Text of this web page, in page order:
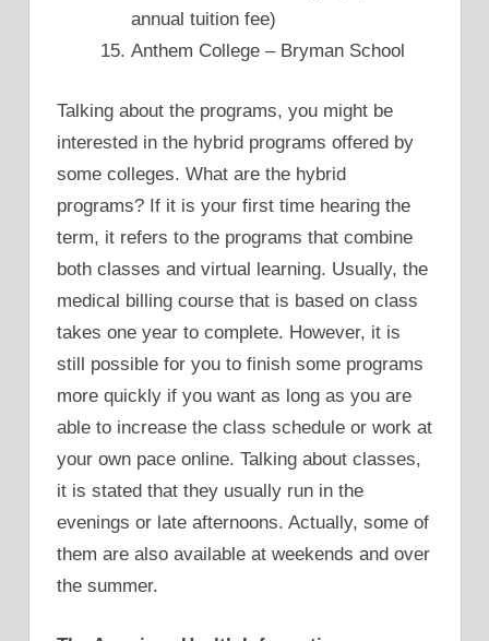
annual tuition fee)
Anthem College – Bryman School
Talking about the programs, you might be
interested in the hybrid programs offered by
some colleges. What are the hybrid
programs? If it is your first time hearing the
term, it refers to the programs that combine
both classes and virtual learning. Usually, the
medical billing course that is based on class
takes one year to complete. However, it is
still possible for you to finish some programs
more quickly if you want as long as you are
able to increase the class schedule or work at
your own pace online. Talking about classes,
it is stated that they usually run in the
evenings or late afternoons. Actually, some of
them are also available at weekends and over
the summer.